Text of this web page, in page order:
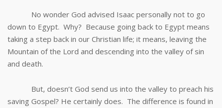
No wonder God advised Isaac personally not to go
down to Egypt. Why? Because going back to Egypt means
taking a step back in our Christian life; it means, leaving the
Mountain of the Lord and descending into the valley of sin
and death.
But, doesn’t God send us into the valley to preach his
saving Gospel? He certainly does. The difference is found in